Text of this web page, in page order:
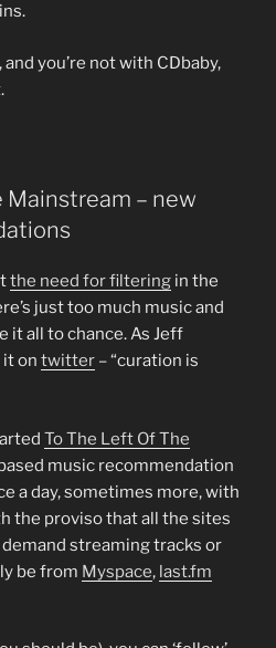
you’re not with CDbaby,
Mainstream – new
the need for filtering in the
just too much music and
it all to chance. As Jeff
on twitter – “curation is
To The Left Of The
music recommendation
a day, sometimes more, with
the proviso that all the sites
streaming tracks or
be from Myspace, last.fm